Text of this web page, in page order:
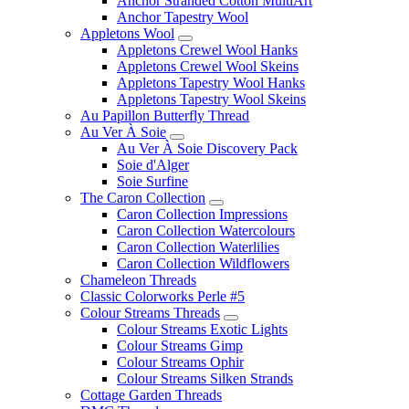
Anchor Tapestry Wool
Appletons Wool
Appletons Crewel Wool Hanks
Appletons Crewel Wool Skeins
Appletons Tapestry Wool Hanks
Appletons Tapestry Wool Skeins
Au Papillon Butterfly Thread
Au Ver À Soie
Au Ver À Soie Discovery Pack
Soie d'Alger
Soie Surfine
The Caron Collection
Caron Collection Impressions
Caron Collection Watercolours
Caron Collection Waterlilies
Caron Collection Wildflowers
Chameleon Threads
Classic Colorworks Perle #5
Colour Streams Threads
Colour Streams Exotic Lights
Colour Streams Gimp
Colour Streams Ophir
Colour Streams Silken Strands
Cottage Garden Threads